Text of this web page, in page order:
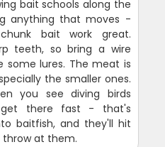
bait schools along the
anything that moves -
bait work great.
teeth, so bring a wire
some lures. The meat is
the smaller ones.
you see diving birds
get there fast - that's
baitfish, and they'll hit
at them.